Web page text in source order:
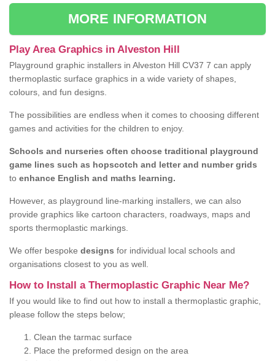
MORE INFORMATION
Play Area Graphics in Alveston Hill
Playground graphic installers in Alveston Hill CV37 7 can apply
thermoplastic surface graphics in a wide variety of shapes,
colours, and fun designs.
The possibilities are endless when it comes to choosing different
games and activities for the children to enjoy.
Schools and nurseries often choose traditional playground
game lines such as hopscotch and letter and number grids
to enhance English and maths learning.
However, as playground line-marking installers, we can also
provide graphics like cartoon characters, roadways, maps and
sports thermoplastic markings.
We offer bespoke designs for individual local schools and
organisations closest to you as well.
How to Install a Thermoplastic Graphic Near Me?
If you would like to find out how to install a thermoplastic graphic,
please follow the steps below;
Clean the tarmac surface
Place the preformed design on the area